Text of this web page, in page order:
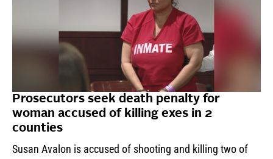
Prosecutors seek death penalty for
woman accused of killing exes in 2
counties
Susan Avalon is accused of shooting and killing two of